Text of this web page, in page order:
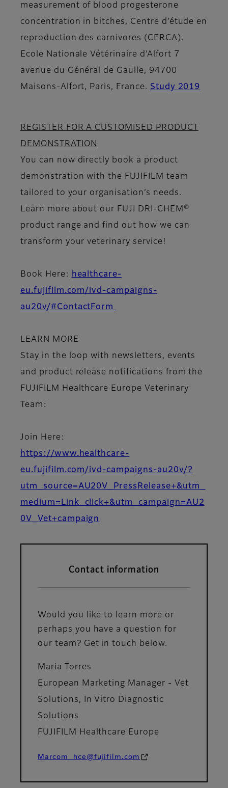
measurement of blood progesterone
concentration in bitches, Centre d’étude en
reproduction des carnivores (CERCA).
Ecole Nationale Vétérinaire d’Alfort 7
avenue du Général de Gaulle, 94700
Maisons-Alfort, Paris, France. Study 2019
REGISTER FOR A CUSTOMISED PRODUCT
DEMONSTRATION
You can now directly book a product
demonstration with the FUJIFILM team
tailored to your organisation’s needs.
Learn more about our FUJI DRI-CHEM®
product range and find out how we can
transform your veterinary service!
Book Here :
healthcare-
eu.fujifilm.com/ivd-campaigns-
au20v/#ContactForm
LEARN MORE
Stay in the loop with newsletters, events
and product release notifications from the
FUJIFILM Healthcare Europe Veterinary
Team:
Join Here:
https://www.healthcare-
eu.fujifilm.com/ivd-campaigns-au20v/?
utm_source=AU20V_PressRelease+&utm_
medium=Link_click+&utm_campaign=AU2
0V_Vet+campaign
Contact information
Would you like to learn more or
perhaps you have a question for
our team? Get in touch below.
Maria Torres
European Marketing Manager - Vet
Solutions, In Vitro Diagnostic
Solutions
FUJIFILM Healthcare Europe
Marcom_hce@fujifilm.com